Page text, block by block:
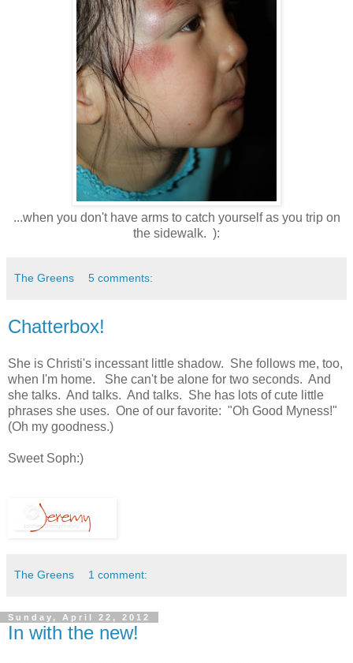
...when you don't have arms to catch yourself as you trip on
the sidewalk. ):
The Greens 5 comments:
Chatterbox!
She is Christi's incessant little shadow. She follows me, too,
when I'm home. She can't be alone for two seconds. And
she talks. And talks. And talks. She has lots of cute little
phrases she uses. One of our favorite: "Oh Good Myness!"
(Oh my goodness.)
Sweet Soph:)
The Greens 1 comment:
Sunday, April 22, 2012
In with the new!